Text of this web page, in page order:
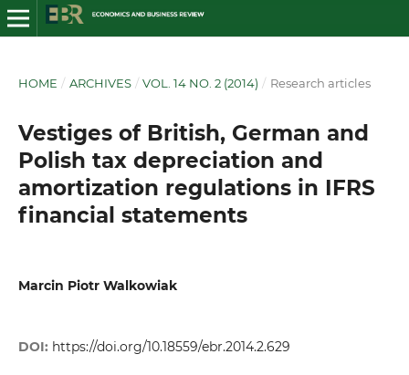
HOME / ARCHIVES / VOL. 14 NO. 2 (2014) / Research articles
Vestiges of British, German and
Polish tax depreciation and
amortization regulations in IFRS
financial statements
Marcin Piotr Walkowiak
DOI: https://doi.org/10.18559/ebr.2014.2.629